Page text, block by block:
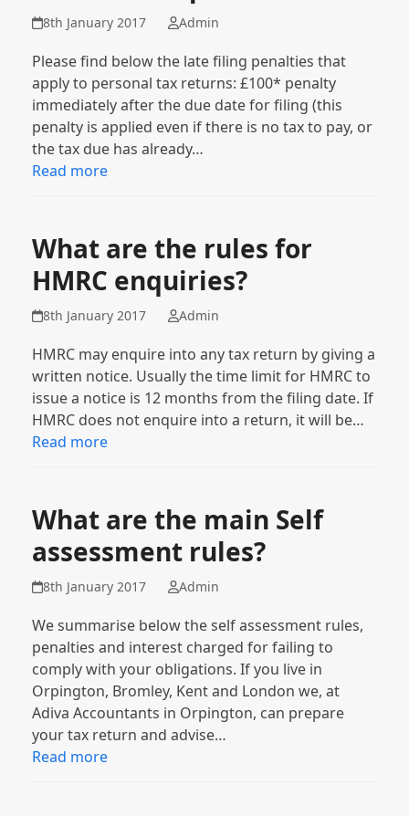
8th January 2017 Admin
Please find below the late filing penalties that
apply to personal tax returns: £100* penalty
immediately after the due date for filing (this
penalty is applied even if there is no tax to pay, or
the tax due has already…
Read more
What are the rules for
HMRC enquiries?
8th January 2017 Admin
HMRC may enquire into any tax return by giving a
written notice. Usually the time limit for HMRC to
issue a notice is 12 months from the filing date. If
HMRC does not enquire into a return, it will be…
Read more
What are the main Self
assessment rules?
8th January 2017 Admin
We summarise below the self assessment rules,
penalties and interest charged for failing to
comply with your obligations. If you live in
Orpington, Bromley, Kent and London we, at
Adiva Accountants in Orpington, can prepare
your tax return and advise…
Read more